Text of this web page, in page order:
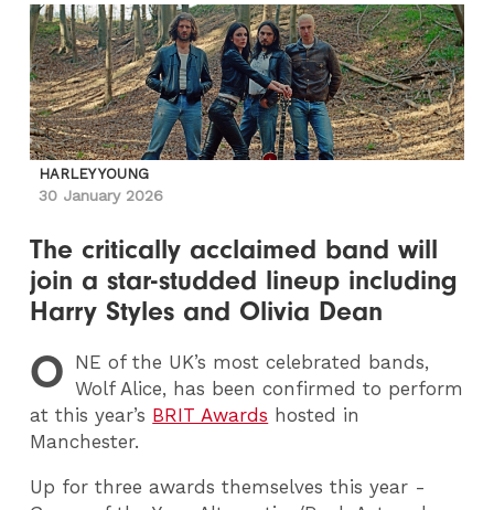
HARLEY YOUNG
30 January 2026
The critically acclaimed band will
join a star-studded lineup including
Harry Styles and Olivia Dean
O NE of the UK’s most celebrated bands,
Wolf Alice, has been confirmed to perform
at this year’s BRIT Awards hosted in
Manchester.
Up for three awards themselves this year -